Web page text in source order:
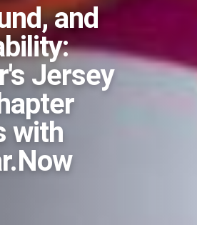
and
Jersey
with